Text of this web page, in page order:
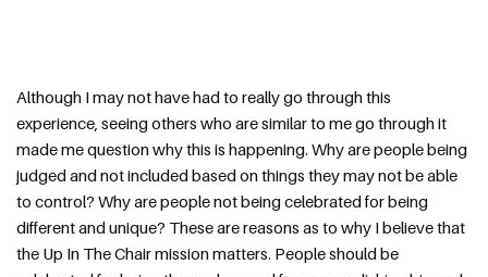
Although I may not have had to really go through this
experience, seeing others who are similar to me go through it
made me question why this is happening. Why are people being
judged and not included based on things they may not be able
to control? Why are people not being celebrated for being
different and unique? These are reasons as to why I believe that
the Up In The Chair mission matters. People should be